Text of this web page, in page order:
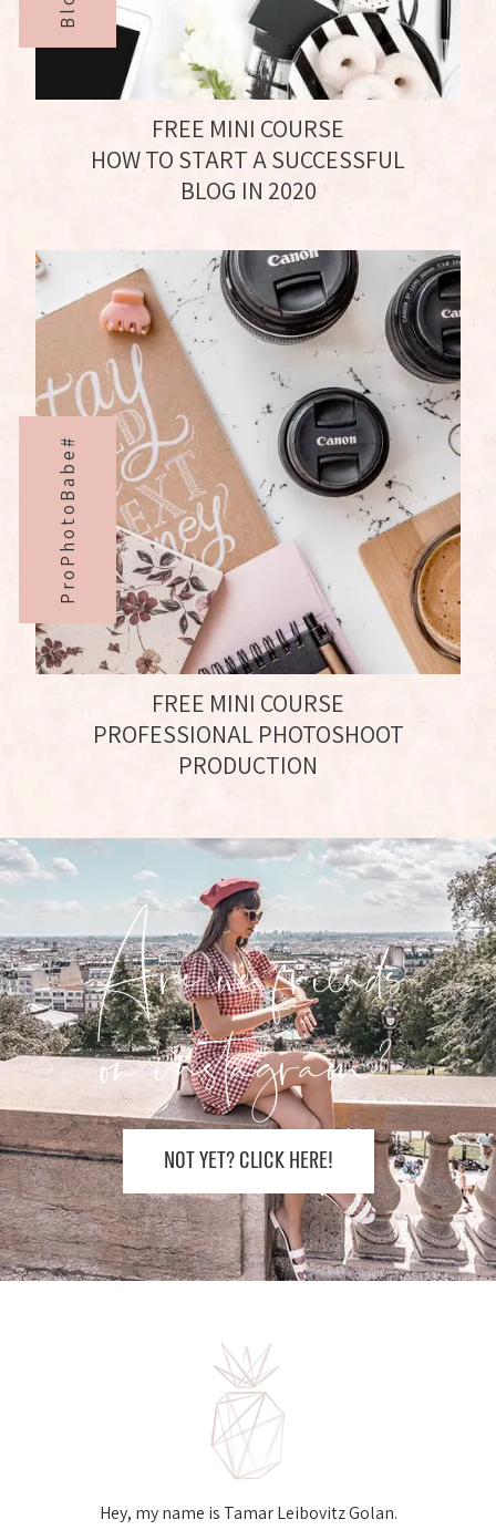
FREE MINI COURSE
HOW TO START A SUCCESSFUL
BLOG IN 2020
ProPhotoBabe#
FREE MINI COURSE
PROFESSIONAL PHOTOSHOOT
PRODUCTION
Are we friends
on instagram?
NOT YET? CLICK HERE!
Hey, my name is Tamar Leibovitz Golan.